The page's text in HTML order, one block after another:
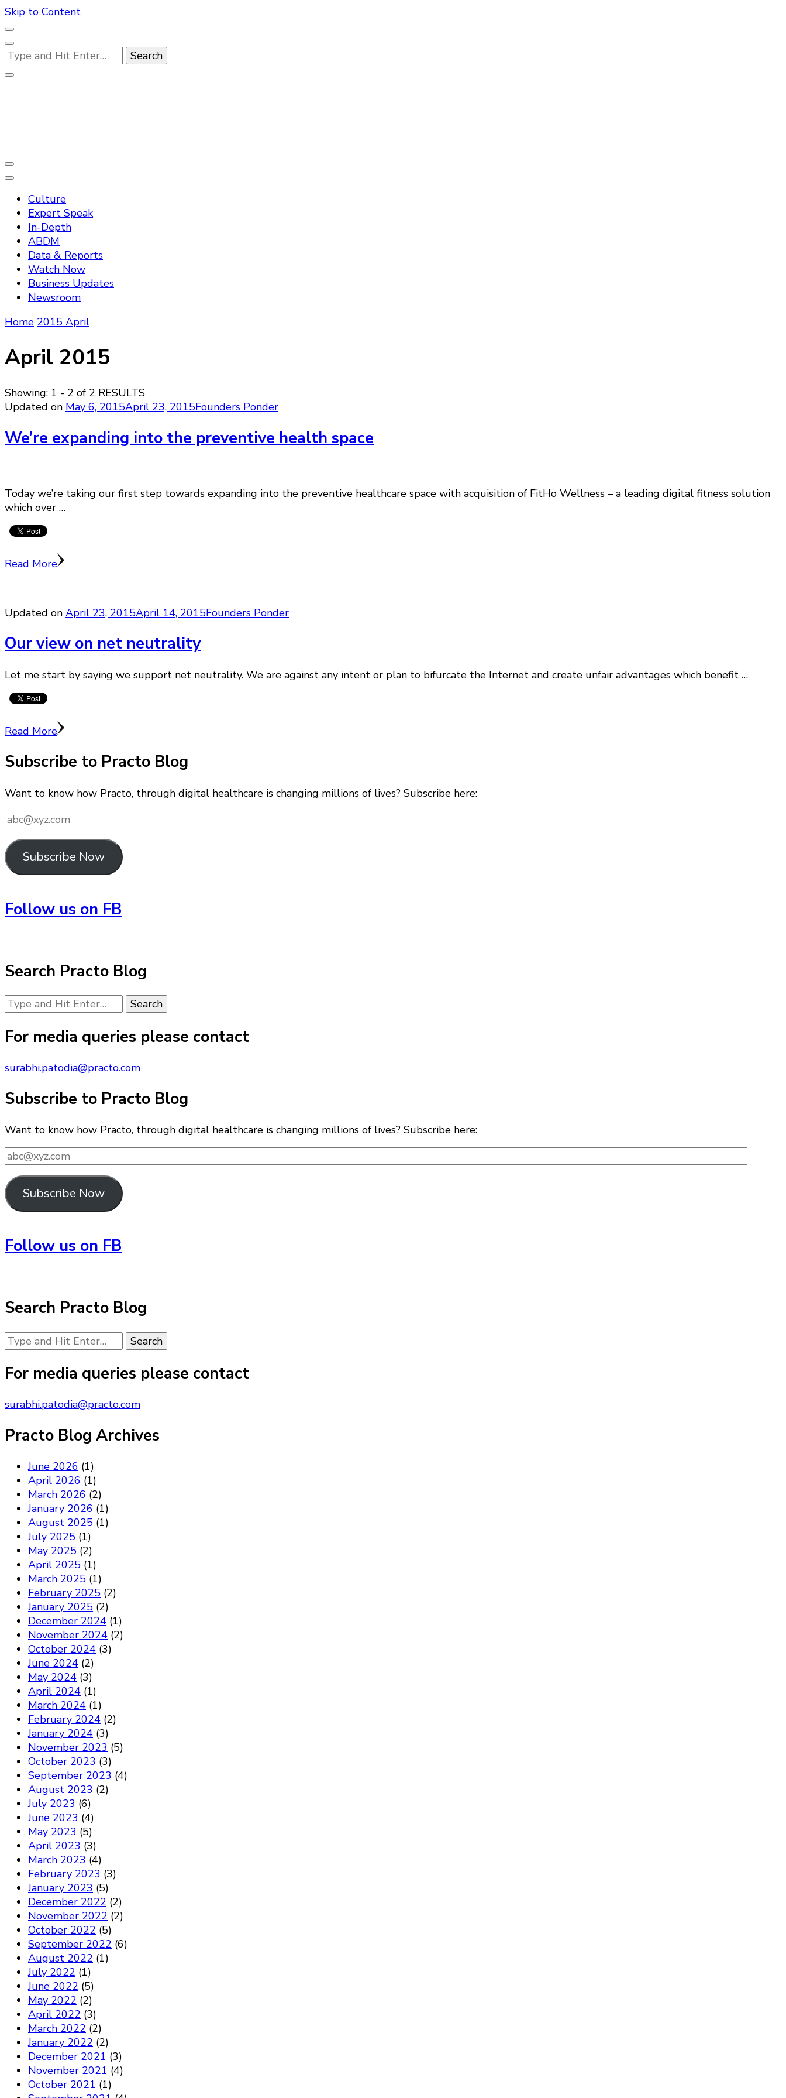
Skip to Content
Looking
for
Something?
Culture
Expert Speak
In-Depth
ABDM
Data & Reports
Watch Now
Business Updates
Newsroom
Home 2015 April
April 2015
Showing: 1 - 2 of 2 RESULTS
Updated on May 6, 2015April 23, 2015Founders Ponder
We’re expanding into the preventive health space
Today we’re taking our first step towards expanding into the preventive healthcare space with acquisition of FitHo Wellness – a leading digital fitness solution
which over …
Read More
Updated on April 23, 2015April 14, 2015Founders Ponder
Our view on net neutrality
Let me start by saying we support net neutrality. We are against any intent or plan to bifurcate the Internet and create unfair advantages which benefit …
Read More
Subscribe to Practo Blog
Want to know how Practo, through digital healthcare is changing millions of lives? Subscribe here:
abc@xyz.com
Subscribe Now
Follow us on FB
Search Practo Blog
Looking
for
Something?
For media queries please contact
surabhi.patodia@practo.com
Subscribe to Practo Blog
Want to know how Practo, through digital healthcare is changing millions of lives? Subscribe here:
abc@xyz.com
Subscribe Now
Follow us on FB
Search Practo Blog
Looking
for
Something?
For media queries please contact
surabhi.patodia@practo.com
Practo Blog Archives
June 2026 (1)
April 2026 (1)
March 2026 (2)
January 2026 (1)
August 2025 (1)
July 2025 (1)
May 2025 (2)
April 2025 (1)
March 2025 (1)
February 2025 (2)
January 2025 (2)
December 2024 (1)
November 2024 (2)
October 2024 (3)
June 2024 (2)
May 2024 (3)
April 2024 (1)
March 2024 (1)
February 2024 (2)
January 2024 (3)
November 2023 (5)
October 2023 (3)
September 2023 (4)
August 2023 (2)
July 2023 (6)
June 2023 (4)
May 2023 (5)
April 2023 (3)
March 2023 (4)
February 2023 (3)
January 2023 (5)
December 2022 (2)
November 2022 (2)
October 2022 (5)
September 2022 (6)
August 2022 (1)
July 2022 (1)
June 2022 (5)
May 2022 (2)
April 2022 (3)
March 2022 (2)
January 2022 (2)
December 2021 (3)
November 2021 (4)
October 2021 (1)